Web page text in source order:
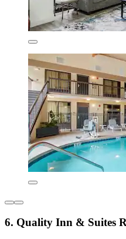
6. Quality Inn & Suites